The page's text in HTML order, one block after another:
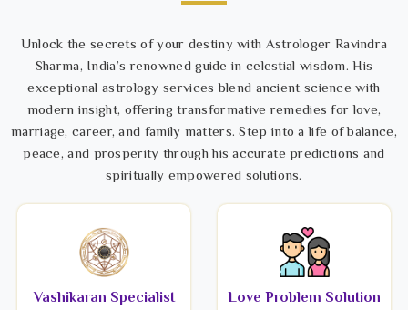
Unlock the secrets of your destiny with Astrologer Ravindra
Sharma, India’s renowned guide in celestial wisdom. His
exceptional astrology services blend ancient science with
modern insight, offering transformative remedies for love,
marriage, career, and family matters. Step into a life of balance,
peace, and prosperity through his accurate predictions and
spiritually empowered solutions.
Vashikaran Specialist Love Problem Solution